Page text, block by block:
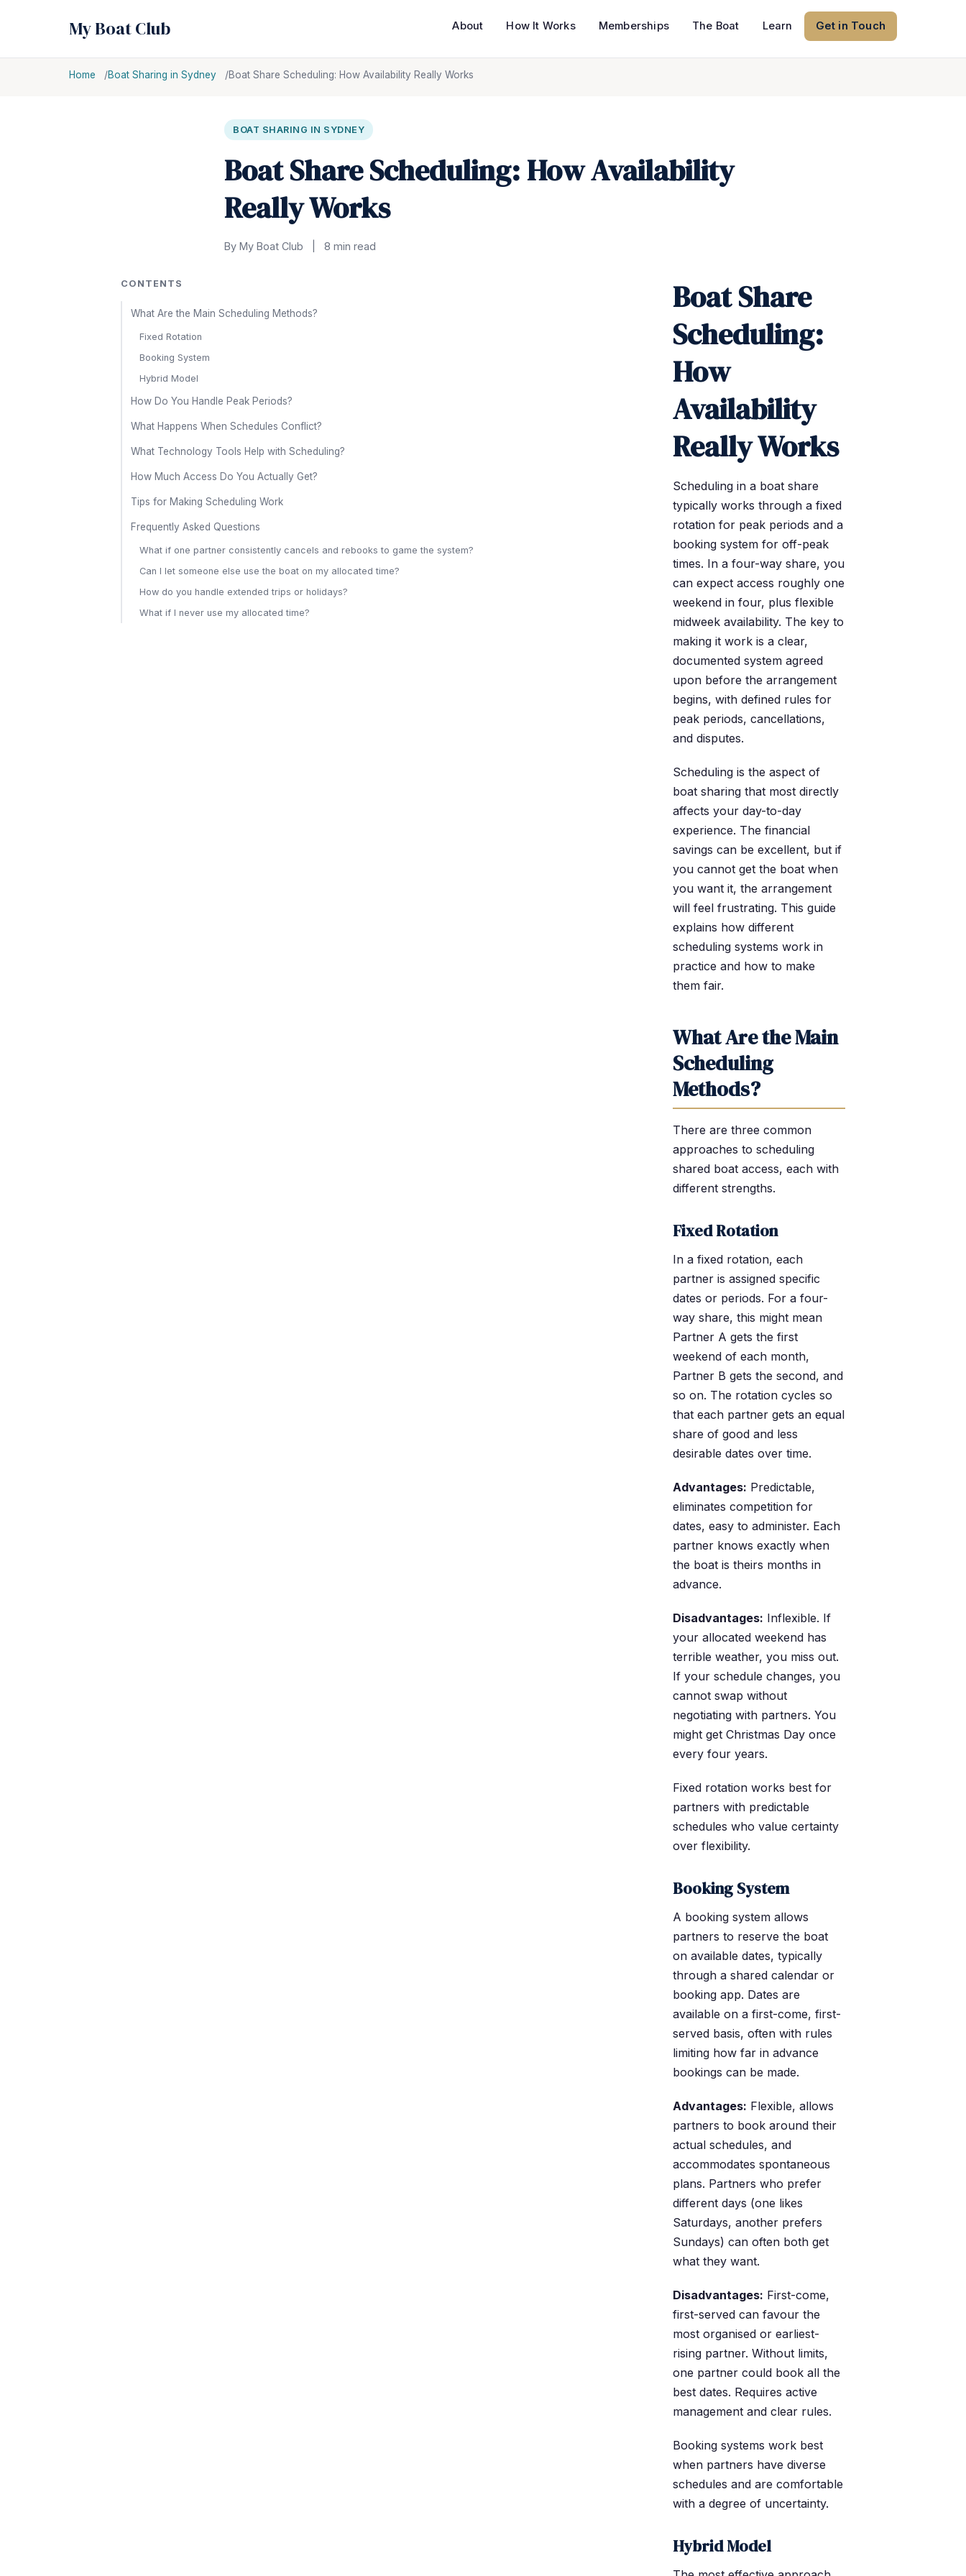
My Boat Club About How It Works Memberships The Boat Learn Get in Touch
Home Boat Sharing in Sydney Boat Share Scheduling: How Availability Really Works
BOAT SHARING IN SYDNEY
Boat Share Scheduling: How Availability
Really Works
By My Boat Club 8 min read
CONTENTS
What Are the Main Scheduling Methods?
Fixed Rotation
Booking System
Hybrid Model
How Do You Handle Peak Periods?
What Happens When Schedules Conflict?
What Technology Tools Help with Scheduling?
How Much Access Do You Actually Get?
Tips for Making Scheduling Work
Frequently Asked Questions
What if one partner consistently cancels and rebooks to game the system?
Can I let someone else use the boat on my allocated time?
How do you handle extended trips or holidays?
What if I never use my allocated time?
Boat Share
Scheduling:
How
Availability
Really Works
Scheduling in a boat share
typically works through a fixed
rotation for peak periods and a
booking system for off-peak
times. In a four-way share, you
can expect access roughly one
weekend in four, plus flexible
midweek availability. The key to
making it work is a clear,
documented system agreed
upon before the arrangement
begins, with defined rules for
peak periods, cancellations,
and disputes.
Scheduling is the aspect of
boat sharing that most directly
affects your day-to-day
experience. The financial
savings can be excellent, but if
you cannot get the boat when
you want it, the arrangement
will feel frustrating. This guide
explains how different
scheduling systems work in
practice and how to make
them fair.
What Are the Main
Scheduling
Methods?
There are three common
approaches to scheduling
shared boat access, each with
different strengths.
Fixed Rotation
In a fixed rotation, each
partner is assigned specific
dates or periods. For a four-
way share, this might mean
Partner A gets the first
weekend of each month,
Partner B gets the second, and
so on. The rotation cycles so
that each partner gets an equal
share of good and less
desirable dates over time.
Advantages: Predictable,
eliminates competition for
dates, easy to administer. Each
partner knows exactly when
the boat is theirs months in
advance.
Disadvantages: Inflexible. If
your allocated weekend has
terrible weather, you miss out.
If your schedule changes, you
cannot swap without
negotiating with partners. You
might get Christmas Day once
every four years.
Fixed rotation works best for
partners with predictable
schedules who value certainty
over flexibility.
Booking System
A booking system allows
partners to reserve the boat
on available dates, typically
through a shared calendar or
booking app. Dates are
available on a first-come, first-
served basis, often with rules
limiting how far in advance
bookings can be made.
Advantages: Flexible, allows
partners to book around their
actual schedules, and
accommodates spontaneous
plans. Partners who prefer
different days (one likes
Saturdays, another prefers
Sundays) can often both get
what they want.
Disadvantages: First-come,
first-served can favour the
most organised or earliest-
rising partner. Without limits,
one partner could book all the
best dates. Requires active
management and clear rules.
Booking systems work best
when partners have diverse
schedules and are comfortable
with a degree of uncertainty.
Hybrid Model